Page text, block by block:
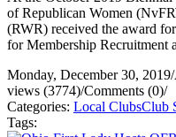
of Republican Women
(RWR) received the award
for Membership Recruitment
Monday, December 30, 2019/
views (3774)/Comments (0)/
Categories: Local ClubsClub
Tags: